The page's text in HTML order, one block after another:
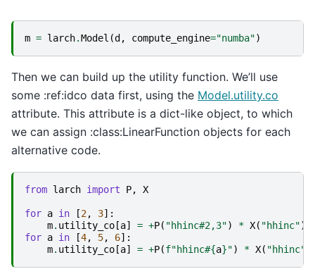
m = larch.Model (d, compute_engine="numba")
Then we can build up the utility function. We’ll use
some :ref:idco data first, using the Model.utility.co
attribute. This attribute is a dict-like object, to which
we can assign :class:LinearFunction objects for each
alternative code.
from larch import P, X
for a in [2, 3]:
m. utility_co [a] = +P( "hhinc#2,3") * X( "hhinc")
for a in [4, 5, 6]:
m. utility_co [a] = +P(f"hhinc#{a}") * X( "hhinc"